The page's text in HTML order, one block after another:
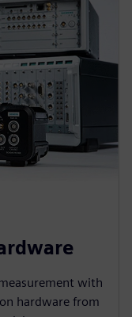
with
hardware from